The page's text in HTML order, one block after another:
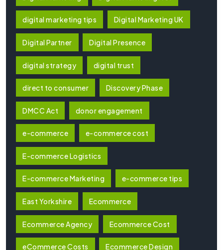
digital marketing tips Digital Marketing UK
Digital Partner Digital Presence
digital strategy digital trust
direct to consumer Discovery Phase
DMCC Act donor engagement
e-commerce e-commerce cost
E-commerce Logistics
E-commerce Marketing e-commerce tips
East Yorkshire Ecommerce
Ecommerce Agency Ecommerce Cost
eCommerce Costs Ecommerce Design